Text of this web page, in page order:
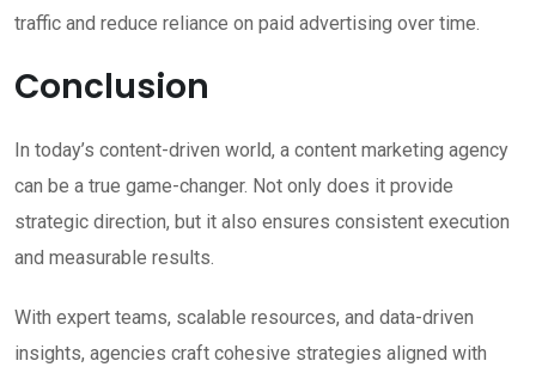
traffic and reduce reliance on paid advertising over time.
Conclusion
In today’s content-driven world, a content marketing agency
can be a true game-changer. Not only does it provide
strategic direction, but it also ensures consistent execution
and measurable results.
With expert teams, scalable resources, and data-driven
insights, agencies craft cohesive strategies aligned with